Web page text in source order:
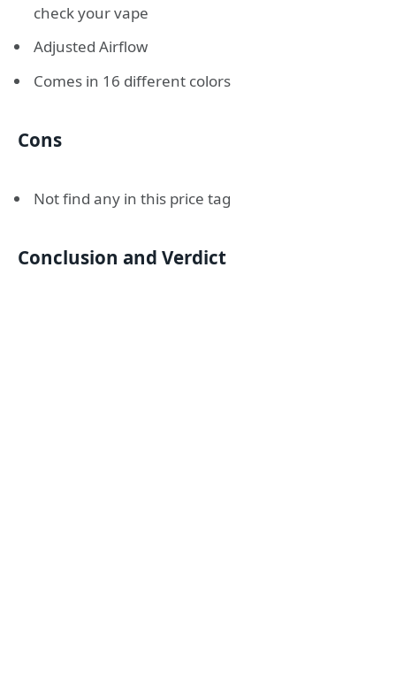
check your vape
Adjusted Airflow
Comes in 16 different colors
Cons
Not find any in this price tag
Conclusion and Verdict